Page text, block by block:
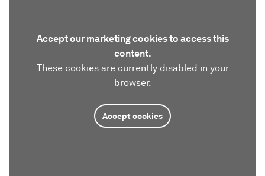
Accept our marketing cookies to access this
content.
These cookies are currently disabled in your
browser.
Accept cookies